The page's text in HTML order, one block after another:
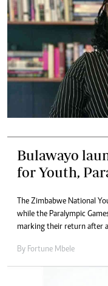
Bulawayo
for Youth,
The Zimbabwe National
while the Paralympic
marking their return after
By Fortune Mbele